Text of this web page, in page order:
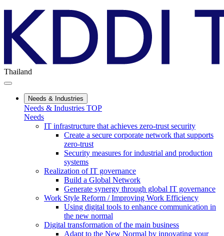
Thailand
Needs & Industries
Needs & Industries TOP
Needs
IT infrastructure that achieves zero-trust security
Create a secure corporate network that supports
zero-trust
Security measures for industrial and production
systems
Realization of IT governance
Build a Global Network
Generate synergy through global IT governance
Work Style Reform / Improving Work Efficiency
Using digital tools to enhance communication in
the new normal
Digital transformation of the main business
Adapt to the New Normal by innovating your